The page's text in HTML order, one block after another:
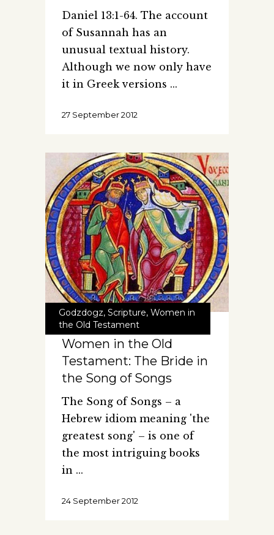
Daniel 13:1-64. The account
of Susannah has an
unusual textual history.
Although we now only have
it in Greek versions
27 September 2012
Godzdogz, Scripture, Women in
the Old Testament
Women in the Old
Testament: The Bride in
the Song of Songs
The Song of Songs – a
Hebrew idiom meaning 'the
greatest song' – is one of
the most intriguing books
in
24 September 2012